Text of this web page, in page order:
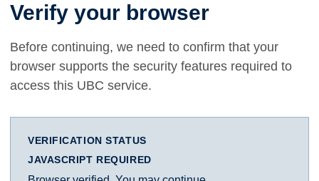
Verify your browser
Before continuing, we need to confirm that your
browser supports the security features required to
access this UBC service.
VERIFICATION STATUS
JAVASCRIPT REQUIRED